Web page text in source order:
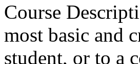
Course
most basic and
student, or to a